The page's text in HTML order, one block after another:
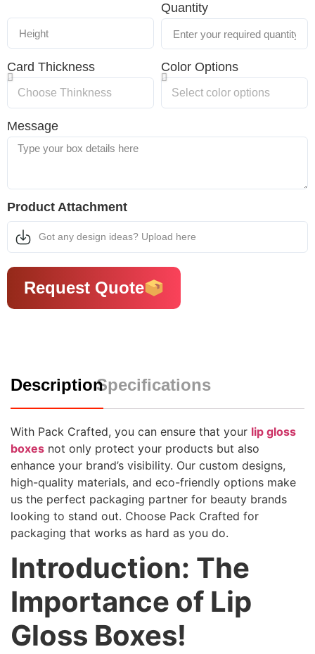
Quantity
Card Thickness Color Options
Message
Product Attachment
Got any design ideas? Upload here
Request Quote
DescriptionSpecifications
With Pack Crafted, you can ensure that your lip gloss
boxes not only protect your products but also
enhance your brand’s visibility. Our custom designs,
high-quality materials, and eco-friendly options make
us the perfect packaging partner for beauty brands
looking to stand out. Choose Pack Crafted for
packaging that works as hard as you do.
Introduction: The
Importance of Lip
Gloss Boxes!